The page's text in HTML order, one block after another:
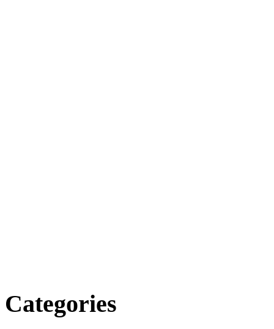
Categories